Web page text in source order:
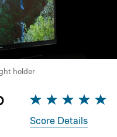
holder
Score Details